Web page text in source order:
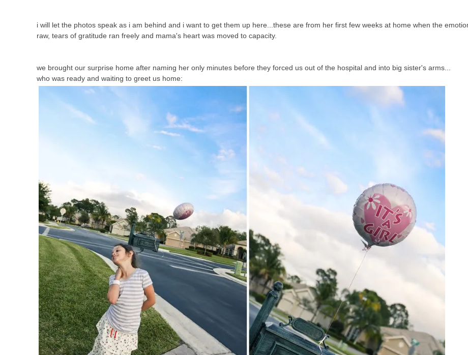
i will let the photos speak as i am behind and i want to get them up here...these are from her first few weeks at home when the
raw, tears of gratitude ran freely and mama's heart was moved to capacity.
we brought our surprise home after naming her only minutes before they forced us out of the hospital and into big sister's arms...
who was ready and waiting to greet us home: